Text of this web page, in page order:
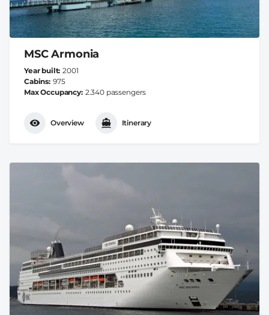
MSC Armonia
Year built 2001
Cabins 975
Max Occupancy 2.340 passengers
Overview Itinerary